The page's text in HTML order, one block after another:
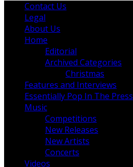
Contact Us
Legal
About Us
Home
Editorial
Archived Categories
Christmas
Features and Interviews
Essentially Pop In The Press
Music
Competitions
New Releases
New Artists
Concerts
Videos